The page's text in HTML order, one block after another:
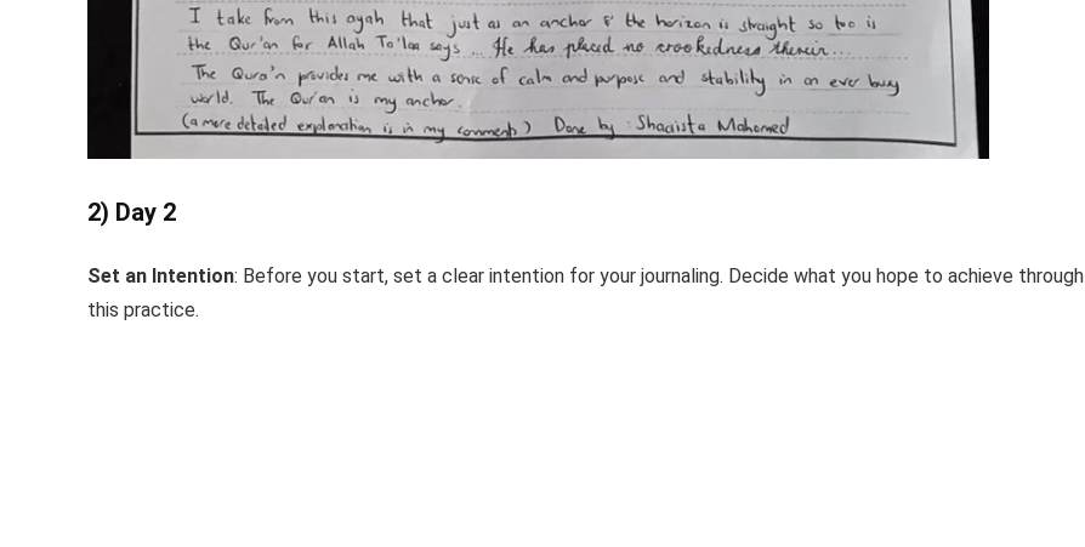
2) Day 2
Set an Intention: Before you start, set a clear intention for your journaling. Decide what you hope to achieve through
this practice.